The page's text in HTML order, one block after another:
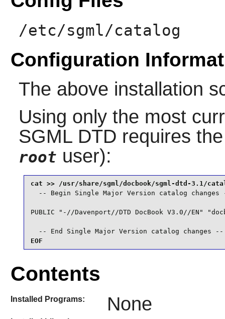
/etc/sgml/catalog
Configuration
The above installation
Using only the most
SGML DTD requires
root user):
-- Begin Single Major Version catalog changes
PUBLIC "-//Davenport//DTD DocBook V3.0//EN"
  -- End Single Major Version catalog changes --
EOF
Contents
Installed Programs: None